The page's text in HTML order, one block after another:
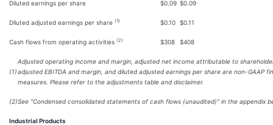
Diluted earnings per share $0.09 $0.09
Diluted adjusted earnings per share (1) $0.10 $0.11
Cash flows from operating activities (2) $308 $408
(1)
Adjusted operating income and margin, adjusted net income attributable to
adjusted EBITDA and margin, and diluted adjusted earnings per share are non-GAAP
measures. Please refer to the adjustments table and disclaimer.
(2)See "Condensed consolidated statements of cash flows (unaudited)" in the appendix
Industrial Products